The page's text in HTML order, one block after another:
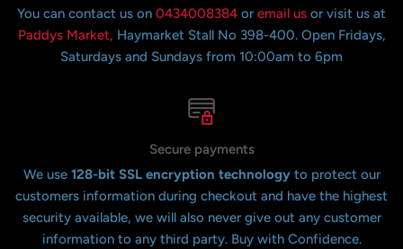
You can contact us on 0434008384 or email us or visit us at
Paddys Market, Haymarket Stall No 398-400. Open Fridays,
Saturdays and Sundays from 10:00am to 6pm
Secure payments
We use 128-bit SSL encryption technology to protect our
customers information during checkout and have the highest
security available, we will also never give out any customer
information to any third party. Buy with Confidence.